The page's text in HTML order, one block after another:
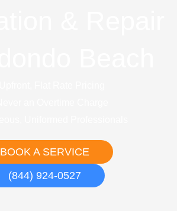
BOOK A SERVICE
(844) 924-0527